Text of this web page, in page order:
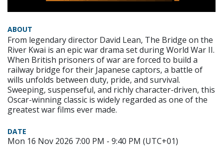
ABOUT
From legendary director David Lean, The Bridge on the
River Kwai is an epic war drama set during World War II.
When British prisoners of war are forced to build a
railway bridge for their Japanese captors, a battle of
wills unfolds between duty, pride, and survival.
Sweeping, suspenseful, and richly character-driven, this
Oscar-winning classic is widely regarded as one of the
greatest war films ever made.
DATE
Mon 16 Nov 2026 7:00 PM - 9:40 PM (UTC+01)